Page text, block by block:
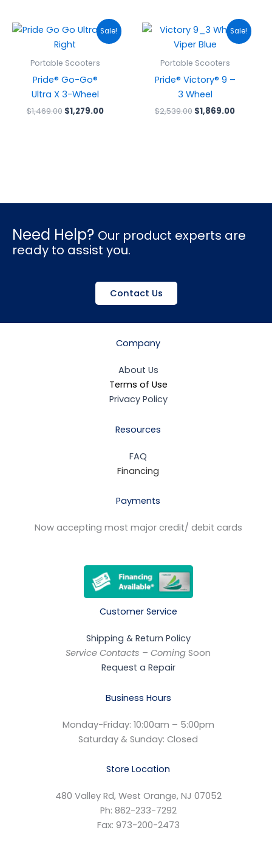
Sale!
Portable Scooters
Pride® Go-Go®
Ultra X 3-Wheel
$1,469.00
Original
was:
$1,469.00.
$1,279.00
Current
price
is:
Sale!
Portable Scooters
Pride® Victory® 9 –
3 Wheel
$2,539.00
Original
price
was:
$2,539.00.
$1,869.00
Current
price
is:
Need Help? Our product experts are
ready to assist you.
Contact Us
Company
About Us
Terms of Use
Privacy Policy
Resources
FAQ
Financing
Payments
Now accepting most major credit/ debit cards
Customer Service
Shipping & Return Policy
Service Contacts – Coming Soon
Request a Repair
Business Hours
Monday-Friday: 10:00am – 5:00pm
Saturday & Sunday: Closed
Store Location
480 Valley Rd, West Orange, NJ 07052
Ph: 862-233-7292
Fax: 973-200-2473